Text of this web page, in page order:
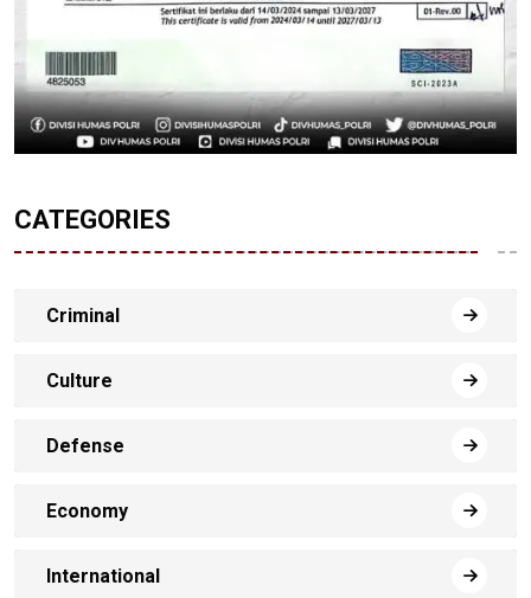
CATEGORIES
Criminal
Culture
Defense
Economy
International